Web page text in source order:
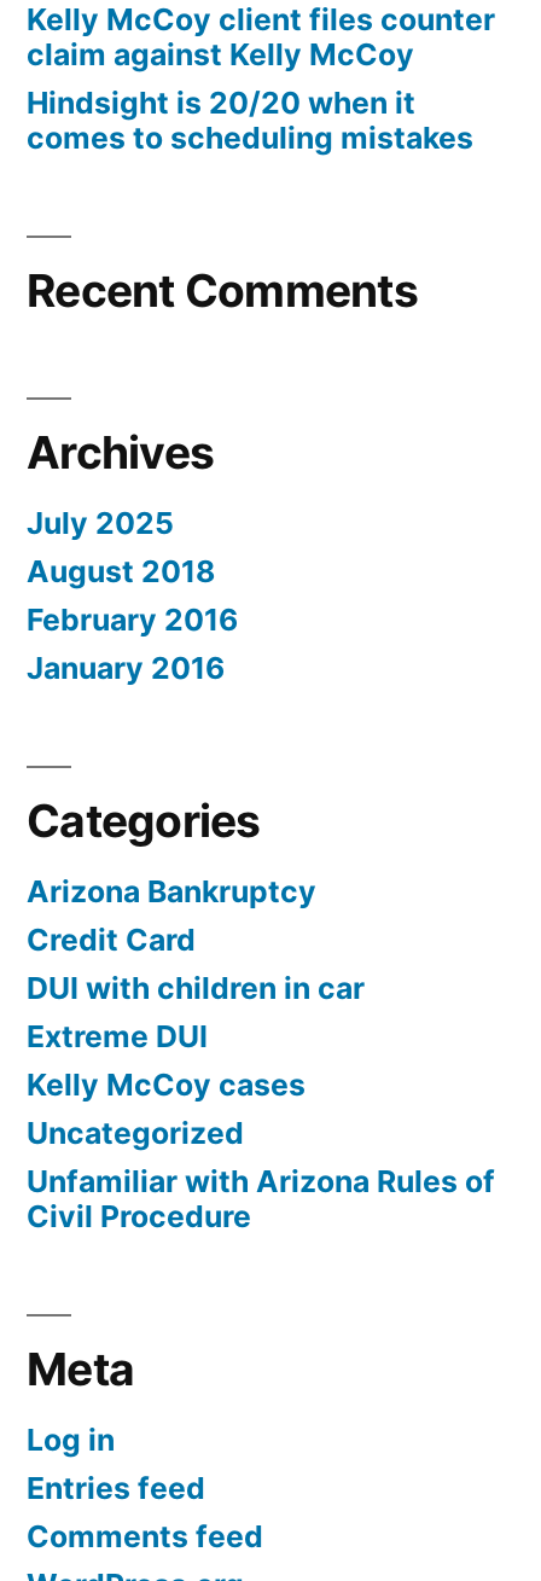
Kelly McCoy client files counter
claim against Kelly McCoy
Hindsight is 20/20 when it
comes to scheduling mistakes
Recent Comments
Archives
July 2025
August 2018
February 2016
January 2016
Categories
Arizona Bankruptcy
Credit Card
DUI with children in car
Extreme DUI
Kelly McCoy cases
Uncategorized
Unfamiliar with Arizona Rules of
Civil Procedure
Meta
Log in
Entries feed
Comments feed